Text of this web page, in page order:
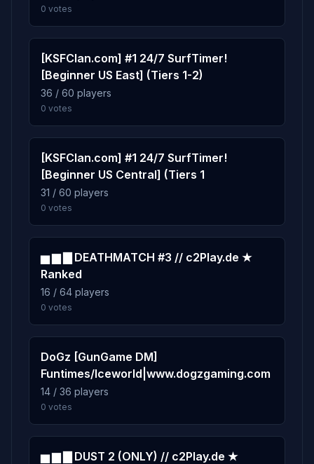
8 de_anubis_t4
122 plays · 4.6% · 2h 2m
9 awp_lego_2b
10 de_duffice
100 plays · 3.8% · 1h 40m
0 votes
[KSFClan.com] #1 24/7 SurfTimer!
[Beginner US East] (Tiers 1-2)
36 / 60 players
0 votes
[KSFClan.com] #1 24/7 SurfTimer!
[Beginner US Central] (Tiers 1
31 / 60 players
0 votes
▅ ▆ ▇ DEATHMATCH #3 // c2Play.de ★
Ranked
16 / 64 players
0 votes
DoGz [GunGame DM]
Funtimes/Iceworld|www.dogzgaming.com
14 / 36 players
0 votes
▅ ▆ ▇ DUST 2 (ONLY) // c2Play.de ★